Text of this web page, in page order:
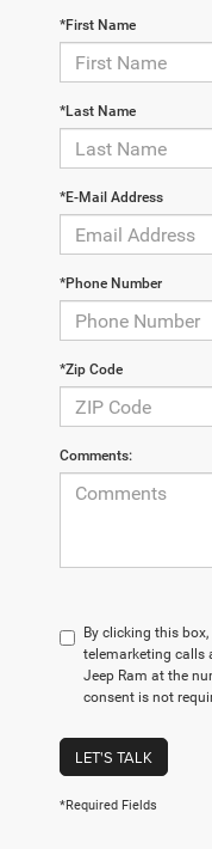
*First Name
*Last Name
*E-Mail Address
*Phone Number
*Zip Code
Comments:
By clicking this
telemarketing calls
Jeep Ram at the
consent is not
LET'S TALK
*Required Fields